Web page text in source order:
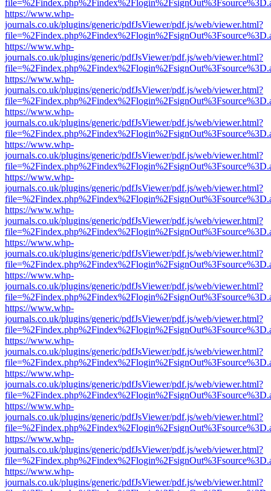
https://www.whp-
journals.co.uk/plugins/generic/pdfJsViewer/pdf.js/web/viewer.html?
https://www.whp-
journals.co.uk/plugins/generic/pdfJsViewer/pdf.js/web/viewer.html?
https://www.whp-
journals.co.uk/plugins/generic/pdfJsViewer/pdf.js/web/viewer.html?
https://www.whp-
journals.co.uk/plugins/generic/pdfJsViewer/pdf.js/web/viewer.html?
https://www.whp-
journals.co.uk/plugins/generic/pdfJsViewer/pdf.js/web/viewer.html?
https://www.whp-
journals.co.uk/plugins/generic/pdfJsViewer/pdf.js/web/viewer.html?
https://www.whp-
journals.co.uk/plugins/generic/pdfJsViewer/pdf.js/web/viewer.html?
https://www.whp-
journals.co.uk/plugins/generic/pdfJsViewer/pdf.js/web/viewer.html?
https://www.whp-
journals.co.uk/plugins/generic/pdfJsViewer/pdf.js/web/viewer.html?
https://www.whp-
journals.co.uk/plugins/generic/pdfJsViewer/pdf.js/web/viewer.html?
https://www.whp-
journals.co.uk/plugins/generic/pdfJsViewer/pdf.js/web/viewer.html?
https://www.whp-
journals.co.uk/plugins/generic/pdfJsViewer/pdf.js/web/viewer.html?
https://www.whp-
journals.co.uk/plugins/generic/pdfJsViewer/pdf.js/web/viewer.html?
https://www.whp-
journals.co.uk/plugins/generic/pdfJsViewer/pdf.js/web/viewer.html?
https://www.whp-
journals.co.uk/plugins/generic/pdfJsViewer/pdf.js/web/viewer.html?